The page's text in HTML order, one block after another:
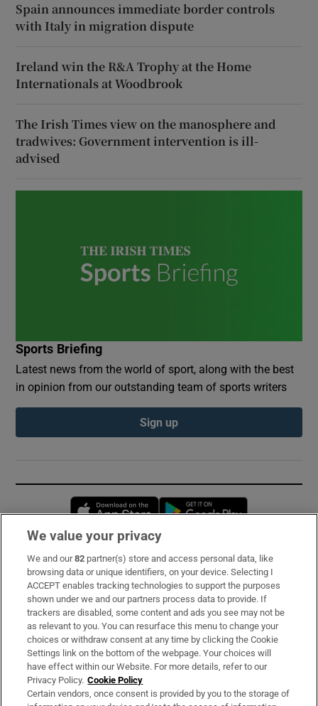
Spain announces immediate border controls
with Italy in migration dispute
Ireland win the R&A Trophy at the Home
Internationals at Woodbrook
The Irish Times view on the manosphere and
tradwives: Government intervention is ill-
advised
Sports Briefing
Latest news from the world of sport, along with the best
in opinion from our outstanding team of sports writers
Sign up
Opens in new window
Subscribe
Support
About Us
Irish Times Products & Services
OUR PARTNERS:
We value your privacy
We and our82 partner(s) store and access personal data, like
browsing data or unique identifiers, on your device. Selecting I
ACCEPT enables tracking technologies to support the purposes
shown under we and our partners process data to provide. If
trackers are disabled, some content and ads you see may not be
as relevant to you. You can resurface this menu to change your
choices or withdraw consent at any time by clicking the Cookie
Settings link on the bottom of the webpage. Your choices will
have effect within our Website. For more details, refer to our
Privacy Policy. Cookie Policy
Certain vendors, once consent is provided by you to the storage of